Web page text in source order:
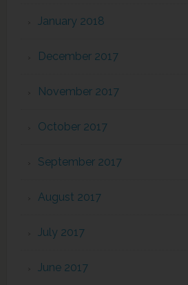
January 2018
December 2017
November 2017
October 2017
September 2017
August 2017
July 2017
June 2017